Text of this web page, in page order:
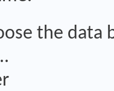
the data